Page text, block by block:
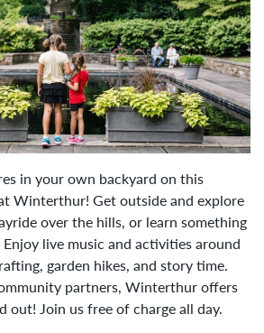
in your own backyard on this
Winterthur! Get outside and explore
over the hills, or learn something
live music and activities around
garden hikes, and story time.
partners, Winterthur offers
out! Join us free of charge all day.